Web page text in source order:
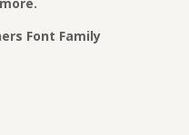
Font Family